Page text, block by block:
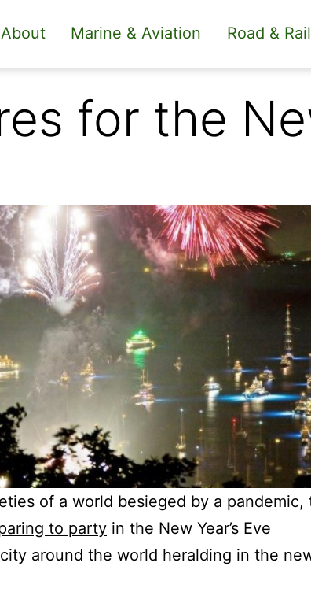
About Marine & Aviation Road & Rail
for the
of a world besieged by a pandemic,
to party in the New Year’s Eve
around the world heralding in the